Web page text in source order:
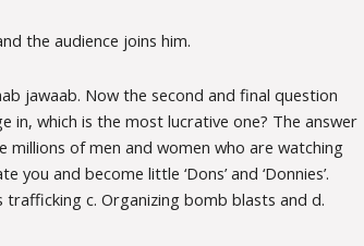
the audience joins him.
jawaab. Now the second and final question
in, which is the most lucrative one? The answer
of men and women who are watching
and become little ‘Dons’ and ‘Donnies’.
c. Organizing bomb blasts and d.